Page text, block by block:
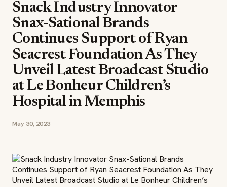
Snack Industry Innovator
Snax-Sational Brands
Continues Support of Ryan
Seacrest Foundation As They
Unveil Latest Broadcast Studio
at Le Bonheur Children’s
Hospital in Memphis
May 30, 2023